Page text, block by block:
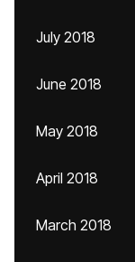
July 2018
June 2018
May 2018
April 2018
March 2018